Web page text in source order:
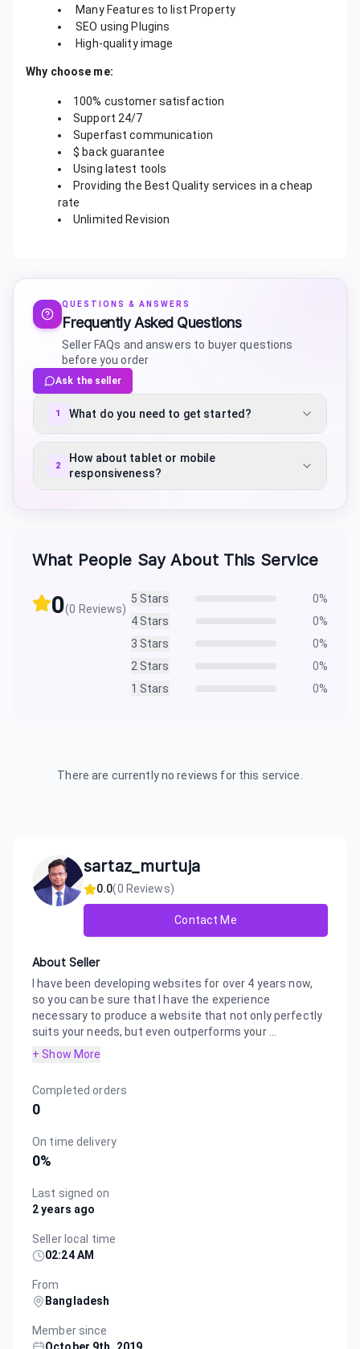
Many Features to list Property
SEO using Plugins
High-quality image
Why choose me:
100% customer satisfaction
Support 24/7
Superfast communication
$ back guarantee
Using latest tools
Providing the Best Quality services in a cheap
rate
Unlimited Revision
QUESTIONS & ANSWERS
Frequently Asked Questions
Seller FAQs and answers to buyer questions
before you order
Ask the seller
1 What do you need to get started?
2
How about tablet or mobile
responsiveness?
What People Say About This Service
0(0 Reviews)
5 Stars 0%
4Stars 0%
3 Stars 0%
2 Stars 0%
1 Stars 0%
There are currently no reviews for this service.
sartaz_murtuja
0.0(0 Reviews)
Contact Me
About Seller
I have been developing websites for over 4 years now,
so you can be sure that I have the experience
necessary to produce a website that not only perfectly
suits your needs, but even outperforms your ...
+ Show More
Completed orders
0
On time delivery
0%
Last signed on
2 years ago
Seller local time
02:24 AM
From
Bangladesh
Member since